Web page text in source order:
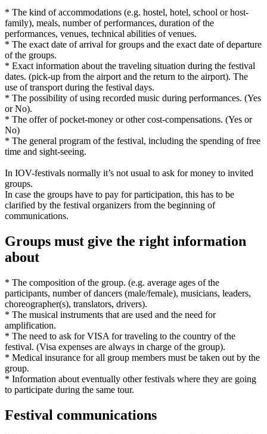
* The kind of accommodations (e.g. hostel, hotel, school or host-
family), meals, number of performances, duration of the
performances, venues, technical abilities of venues.
* The exact date of arrival for groups and the exact date of departure
of the groups.
* Exact information about the traveling situation during the festival
dates. (pick-up from the airport and the return to the airport). The
use of transport during the festival days.
* The possibility of using recorded music during performances. (Yes
or No).
* The offer of pocket-money or other cost-compensations. (Yes or
No)
* The general program of the festival, including the spending of free
time and sight-seeing.
In IOV-festivals normally it’s not usual to ask for money to invited
groups.
In case the groups have to pay for participation, this has to be
clarified by the festival organizers from the beginning of
communications.
Groups must give the right information
about
* The composition of the group. (e.g. average ages of the
participants, number of dancers (male/female), musicians, leaders,
choreographer(s), translators, drivers).
* The musical instruments that are used and the need for
amplification.
* The need to ask for VISA for traveling to the country of the
festival. (Visa expenses are always in charge of the group).
* Medical insurance for all group members must be taken out by the
group.
* Information about eventually other festivals where they are going
to participate during the same tour.
Festival communications